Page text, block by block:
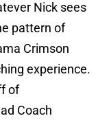
Nick sees
pattern of
Crimson
experience.
of
Coach